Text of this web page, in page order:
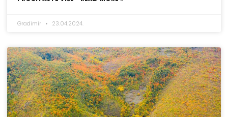
Gradimir 23.04.2024.